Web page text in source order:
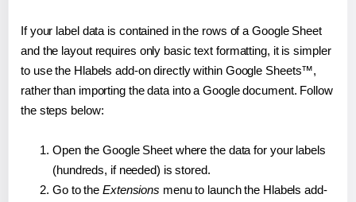
If your label data is contained in the rows of a Google Sheet
and the layout requires only basic text formatting, it is simpler
to use the Hlabels add-on directly within Google Sheets™,
rather than importing the data into a Google document. Follow
the steps below:
Open the Google Sheet where the data for your labels
(hundreds, if needed) is stored.
Go to the Extensions menu to launch the Hlabels add-